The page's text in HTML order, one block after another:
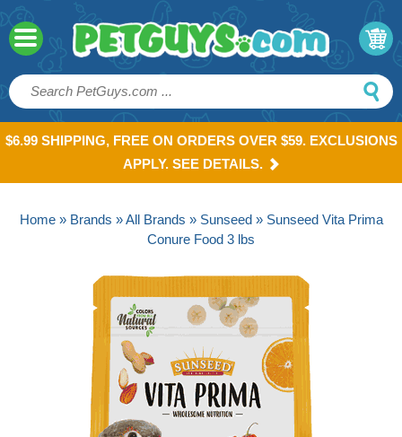
$6.99 SHIPPING, FREE ON ORDERS OVER $59. EXCLUSIONS
APPLY. SEE DETAILS.
Home» Brands »All Brands » Sunseed» Sunseed Vita Prima
Conure Food 3 lbs